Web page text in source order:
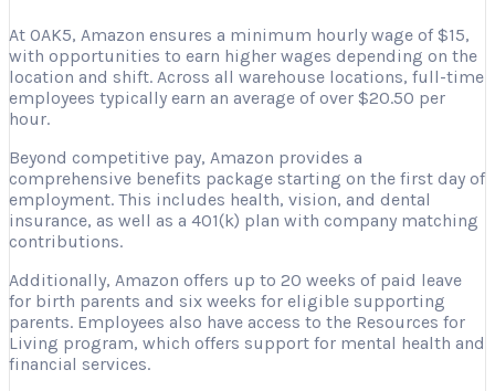
At OAK5, Amazon ensures a minimum hourly wage of $15,
with opportunities to earn higher wages depending on the
location and shift. Across all warehouse locations, full-time
employees typically earn an average of over $20.50 per
hour.
Beyond competitive pay, Amazon provides a
comprehensive benefits package starting on the first day of
employment. This includes health, vision, and dental
insurance, as well as a 401(k) plan with company matching
contributions.
Additionally, Amazon offers up to 20 weeks of paid leave
for birth parents and six weeks for eligible supporting
parents. Employees also have access to the Resources for
Living program, which offers support for mental health and
financial services.